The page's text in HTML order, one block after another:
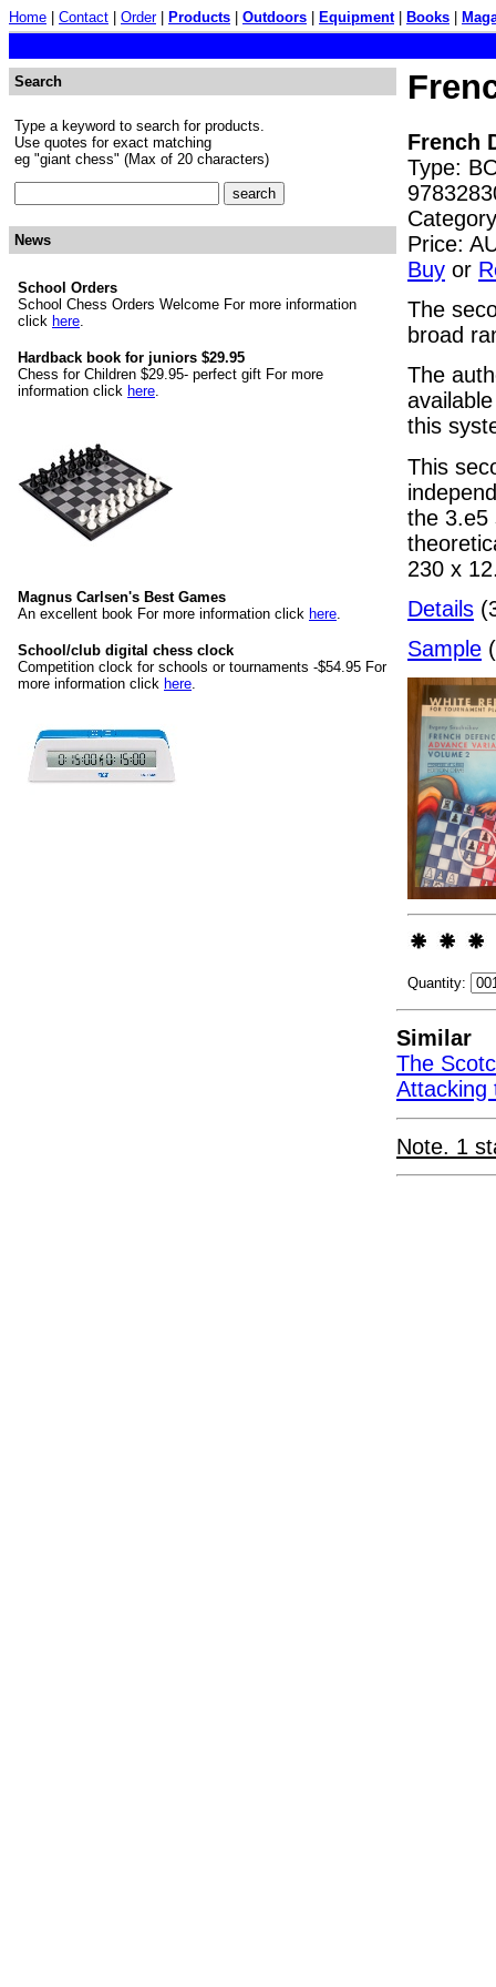
Home Contact Order| Products Outdoors Equipment| Books
Search
Type a keyword to search for products.
Use quotes for exact matching
eg "giant chess" (Max of 20 characters)
News
School Orders
School Chess Orders Welcome For more information
click here.
Hardback book for juniors $29.95
Chess for Children $29.95- perfect gift For more
information click here.
Magnus Carlsen's Best Games
An excellent book For more information click here.
School/club digital chess clock
Competition clock for schools or tournaments -$54.95 For
more information click here.
French
Type:
Price:
Buy or
The
broad
The
this
This
the 3.e5
230 x
Details
Sample
Quantity:
Similar
The
Attacking
Note. 1